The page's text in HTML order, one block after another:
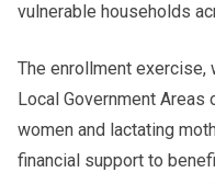
vulnerable households
The enrollment exercise,
Local Government
women and lactating
financial support to